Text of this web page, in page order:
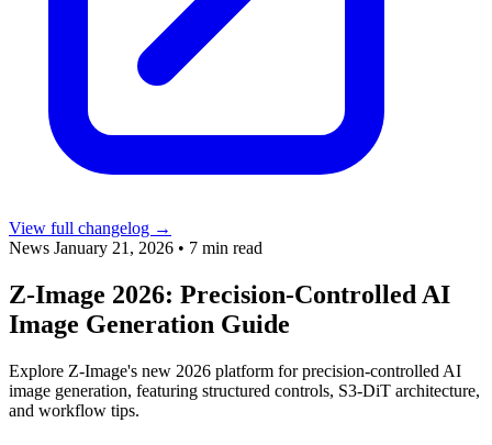
View full changelog →
News January 21, 2026 • 7 min read
Z-Image 2026: Precision-Controlled AI
Image Generation Guide
Explore Z-Image's new 2026 platform for precision-controlled AI
image generation, featuring structured controls, S3-DiT architecture,
and workflow tips.